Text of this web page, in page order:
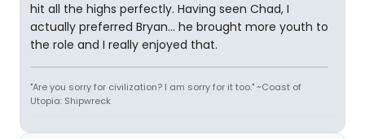
hit all the highs perfectly. Having seen Chad, I
actually preferred Bryan... he brought more youth to
the role and I really enjoyed that.
"Are you sorry for civilization? I am sorry for it too." ~Coast of
Utopia: Shipwreck